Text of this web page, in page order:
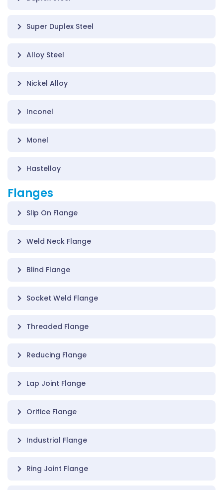
Super Duplex Steel
Alloy Steel
Nickel Alloy
Inconel
Monel
Hastelloy
Flanges
Slip On Flange
Weld Neck Flange
Blind Flange
Socket Weld Flange
Threaded Flange
Reducing Flange
Lap Joint Flange
Orifice Flange
Industrial Flange
Ring Joint Flange